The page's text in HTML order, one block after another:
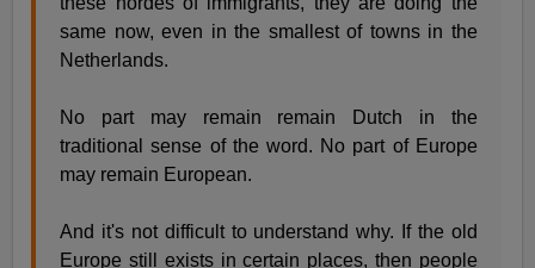
same now, even in the smallest of towns in the
Netherlands.
No part may remain remain Dutch in the
traditional sense of the word. No part of Europe
may remain European.
And it's not difficult to understand why. If the old
Europe still exists in certain places, then people